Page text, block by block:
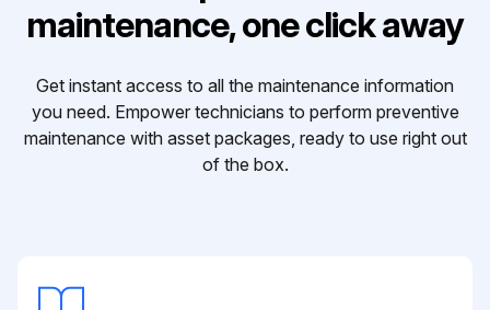
maintenance, one click away
Get instant access to all the maintenance information
you need. Empower technicians to perform preventive
maintenance with asset packages, ready to use right out
of the box.